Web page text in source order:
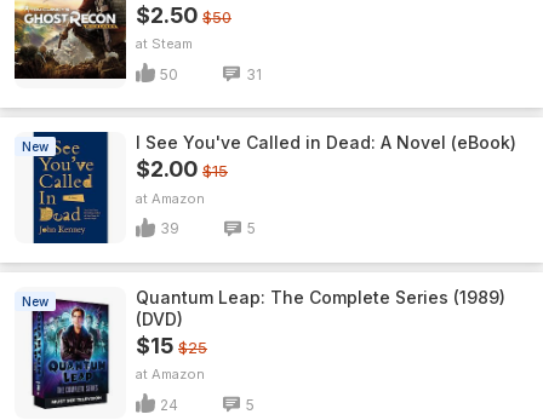
$2.50 $50
Steam
50 31
New I See You've Called in Dead: A Novel (eBook)
$2.00 $15
Amazon
39 5
New
Quantum Leap: The Complete Series (1989)
(DVD)
$15 $25
Amazon
24 5